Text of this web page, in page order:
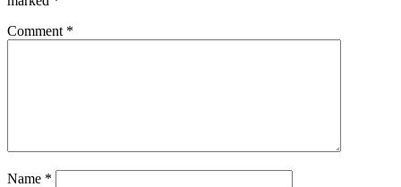
Comment *
Name *